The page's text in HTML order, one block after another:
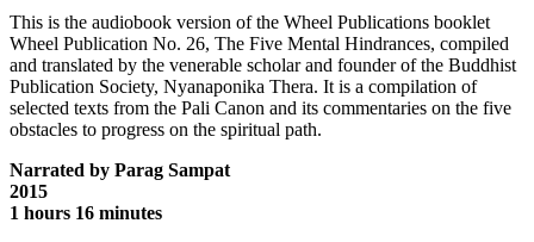
This is the audiobook version of the Wheel Publications booklet
Wheel Publication No. 26, The Five Mental Hindrances, compiled
and translated by the venerable scholar and founder of the Buddhist
Publication Society, Nyanaponika Thera. It is a compilation of
selected texts from the Pali Canon and its commentaries on the five
obstacles to progress on the spiritual path.
Narrated by Parag Sampat
2015
1 hours 16 minutes